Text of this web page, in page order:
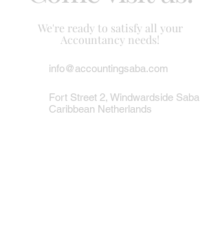
We're ready to satisfy all your
Accountancy needs!
info@accountingsaba.com
Fort Street 2, Windwardside Saba
Caribbean Netherlands